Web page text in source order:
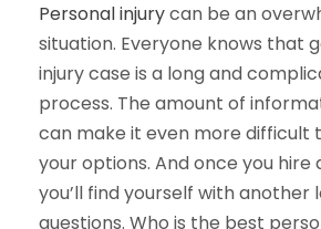
Personal injurycan be an
situation. Everyone knows that
injury case is a long and
process. The amount of
can make it even more difficult
your options. And once you hire
you’ll find yourself with another
questions. Who is the best